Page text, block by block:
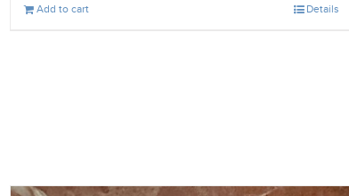
Add to cart Details